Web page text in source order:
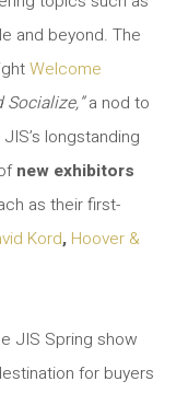
and beyond. The
Welcome
Socialize,”a nod to
longstanding
new exhibitors
as their first-
Kord, Hoover &
JIS Spring show
for buyers